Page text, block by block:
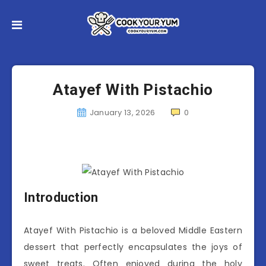
Atayef With Pistachio
January 13, 2026 0
Introduction
Atayef With Pistachio is a beloved Middle Eastern
dessert that perfectly encapsulates the joys of
sweet treats. Often enjoyed during the holy